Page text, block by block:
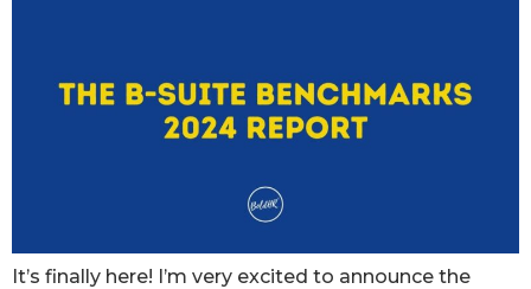
It’s finally here! I’m very excited to announce the